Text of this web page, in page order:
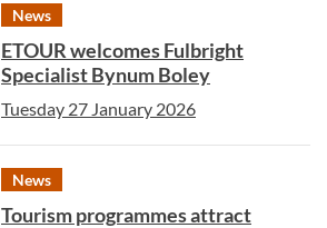
News
ETOUR welcomes Fulbright
Specialist Bynum Boley
Tuesday 27 January 2026
News
Tourism programmes attract